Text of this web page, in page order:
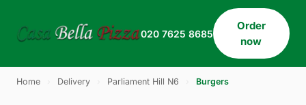
020 7625 8685
Order
now
Home Delivery Parliament Hill N6 Burgers